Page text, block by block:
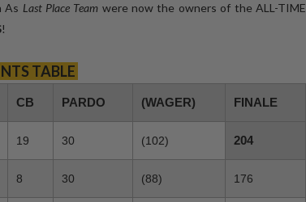
As Last Place Team were now the owners of the ALL-TIME
!
TABLE
CB PARDO (WAGER) FINALE
19 30 (102) 204
8 30 (88) 176